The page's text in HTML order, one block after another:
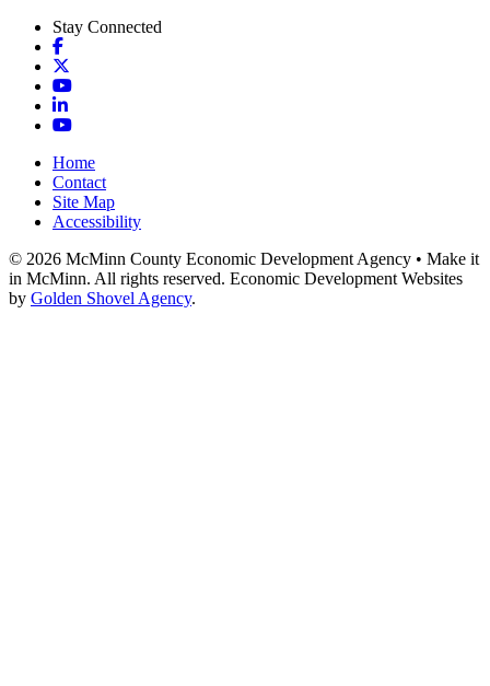
Stay Connected
Facebook
YouTube
LinkedIn
YouTube
Home
Contact
Site Map
Accessibility
© 2026 McMinn County Economic Development Agency • Make it
in McMinn. All rights reserved. Economic Development Websites
by Golden Shovel Agency.